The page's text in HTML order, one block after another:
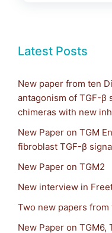
Latest Posts
New paper from ten
antagonism of TGF-β
chimeras with new
New Paper on TGM
fibroblast TGF-β
New Paper on TGM2
New interview in
Two new papers from
New Paper on TGM6,